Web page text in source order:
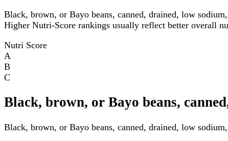
Black, brown, or Bayo beans, canned, drained, low
Higher Nutri-Score rankings usually reflect better overall
Nutri Score
A
B
C
Black, brown, or Bayo beans,
Black, brown, or Bayo beans, canned, drained, low